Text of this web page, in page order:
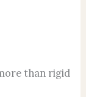
than rigid